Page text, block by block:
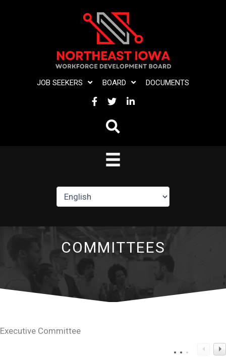
JOB SEEKERS BOARD DOCUMENTS
FACEBOOK
TWITTERLINKEDIN
COMMITTEES
Executive Committee